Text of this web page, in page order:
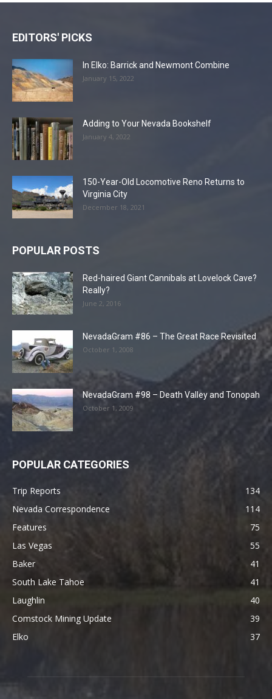
EDITORS' PICKS
In Elko: Barrick and Newmont Combine
January 15, 2022
Adding to Your Nevada Bookshelf
January 4, 2022
150-Year-Old Locomotive Reno Returns to
Virginia City
December 18, 2021
POPULAR POSTS
Red-haired Giant Cannibals at Lovelock Cave?
Really?
June 2, 2016
NevadaGram #86 – The Great Race Revisited
October 1, 2008
NevadaGram #98 – Death Valley and Tonopah
October 1, 2009
POPULAR CATEGORIES
Trip Reports
134
Nevada Correspondence
114
Features
75
Las Vegas
55
Baker
41
South Lake Tahoe
41
Laughlin
40
Comstock Mining Update
39
Elko
37